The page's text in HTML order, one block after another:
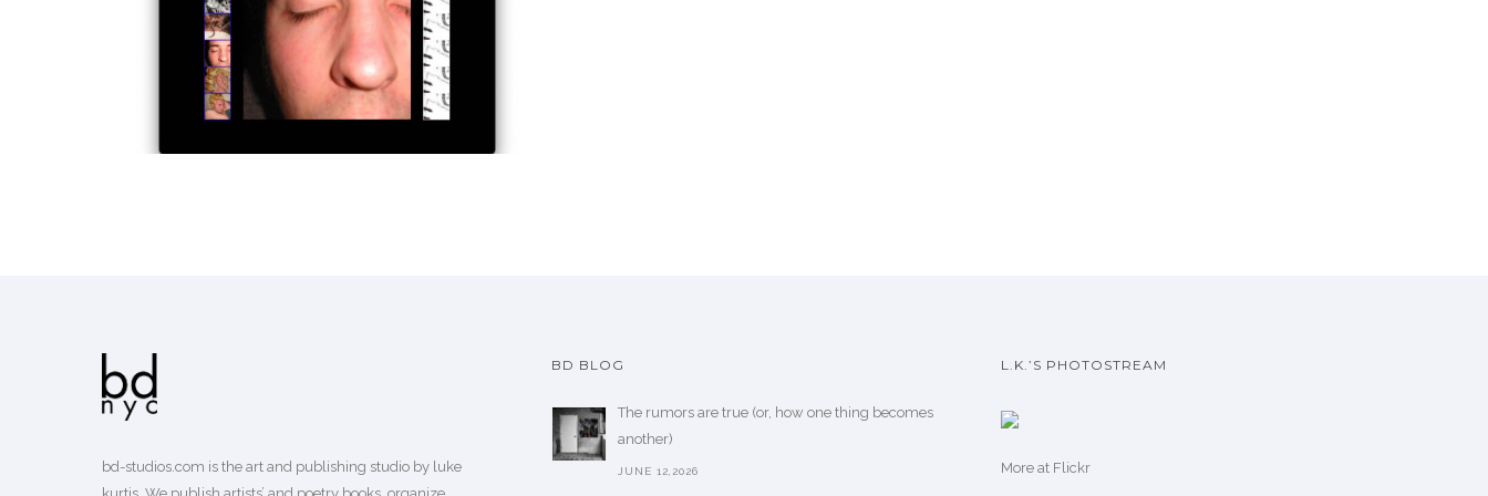
EARLY WEB PROJECTS
design
bd-studios.com is the art and publishing studio by luke
BD BLOG
The rumors are true (or, how one thing becomes
another)
JUNE 12,2026
L.K.’S PHOTOSTREAM
More at Flickr